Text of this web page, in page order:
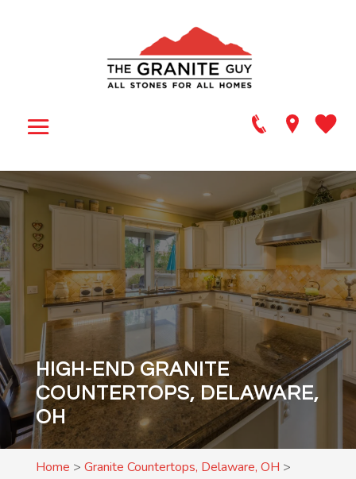
HIGH-END GRANITE
COUNTERTOPS, DELAWARE,
OH
Home > Granite Countertops, Delaware, OH >